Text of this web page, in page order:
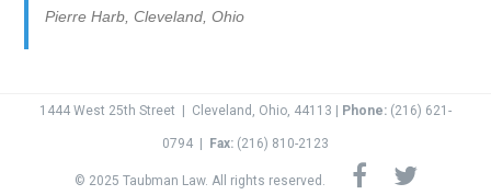
Pierre Harb, Cleveland, Ohio
1444 West 25th Street | Cleveland, Ohio, 44113 | Phone: (216) 621-
0794 | Fax: (216) 810-2123
© 2025 Taubman Law. All rights reserved.